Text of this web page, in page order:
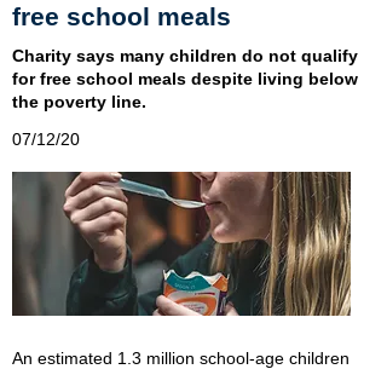
free school meals
Charity says many children do not qualify
for free school meals despite living below
the poverty line.
07/12/20
An estimated 1.3 million school-age children